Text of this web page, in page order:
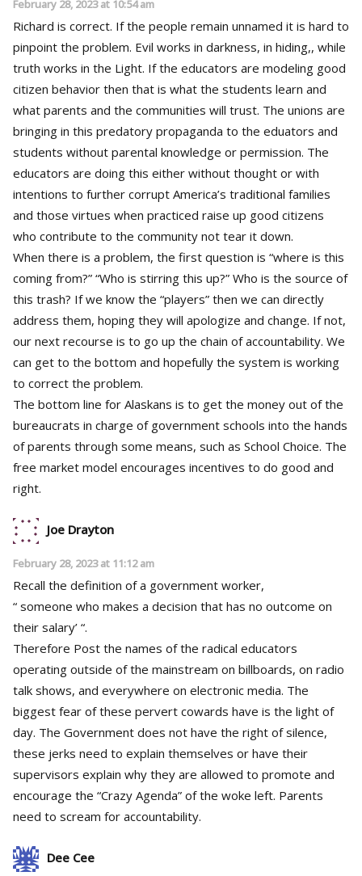
February 28, 2023 at 10:54 am
Richard is correct. If the people remain unnamed it is hard to
pinpoint the problem. Evil works in darkness, in hiding,, while
truth works in the Light. If the educators are modeling good
citizen behavior then that is what the students learn and
what parents and the communities will trust. The unions are
bringing in this predatory propaganda to the eduators and
students without parental knowledge or permission. The
educators are doing this either without thought or with
intentions to further corrupt America’s traditional families
and those virtues when practiced raise up good citizens
who contribute to the community not tear it down.
When there is a problem, the first question is “where is this
coming from?” “Who is stirring this up?” Who is the source of
this trash? If we know the “players” then we can directly
address them, hoping they will apologize and change. If not,
our next recourse is to go up the chain of accountability. We
can get to the bottom and hopefully the system is working
to correct the problem.
The bottom line for Alaskans is to get the money out of the
bureaucrats in charge of government schools into the hands
of parents through some means, such as School Choice. The
free market model encourages incentives to do good and
right.
Joe Drayton
February 28, 2023 at 11:12 am
Recall the definition of a government worker,
“ someone who makes a decision that has no outcome on
their salary’ “.
Therefore Post the names of the radical educators
operating outside of the mainstream on billboards, on radio
talk shows, and everywhere on electronic media. The
biggest fear of these pervert cowards have is the light of
day. The Government does not have the right of silence,
these jerks need to explain themselves or have their
supervisors explain why they are allowed to promote and
encourage the “Crazy Agenda” of the woke left. Parents
need to scream for accountability.
Dee Cee